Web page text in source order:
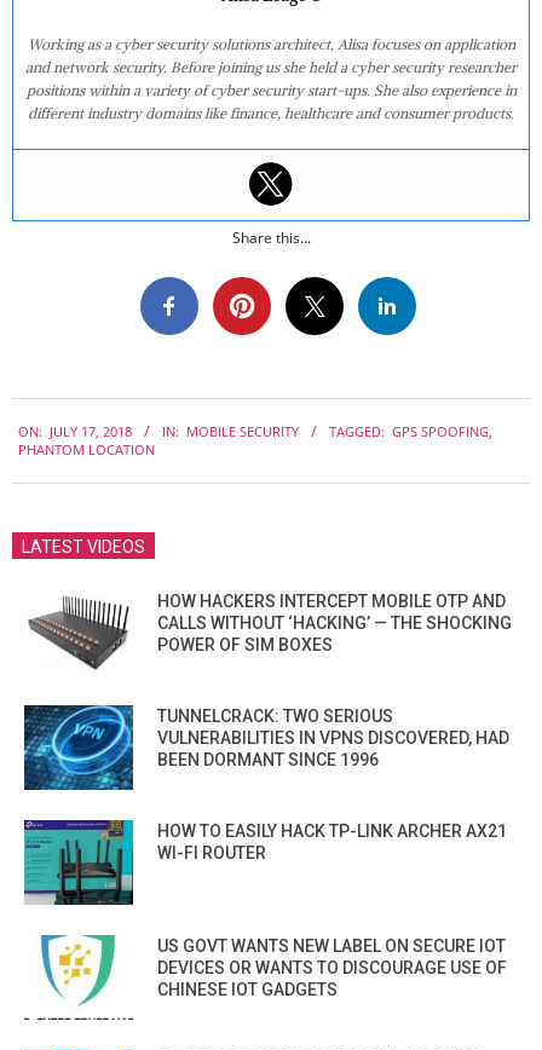
Working as a cyber security solutions architect, Alisa focuses on application
and network security. Before joining us she held a cyber security researcher
positions within a variety of cyber security start-ups. She also experience in
different industry domains like finance, healthcare and consumer products.
Share this...
07-
ON: JULY 17, 2018 IN: MOBILE SECURITY TAGGED: GPS SPOOFING,
PHANTOM LOCATION
LATEST VIDEOS
HOW HACKERS INTERCEPT MOBILE OTP AND
CALLS WITHOUT ‘HACKING’ — THE SHOCKING
POWER OF SIM BOXES
TUNNELCRACK: TWO SERIOUS
VULNERABILITIES IN VPNS DISCOVERED, HAD
BEEN DORMANT SINCE 1996
HOW TO EASILY HACK TP-LINK ARCHER AX21
WI-FI ROUTER
US GOVT WANTS NEW LABEL ON SECURE IOT
DEVICES OR WANTS TO DISCOURAGE USE OF
CHINESE IOT GADGETS